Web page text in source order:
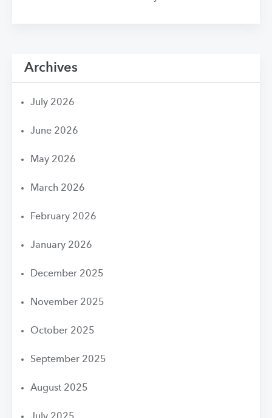
Archives
July 2026
June 2026
May 2026
March 2026
February 2026
January 2026
December 2025
November 2025
October 2025
September 2025
August 2025